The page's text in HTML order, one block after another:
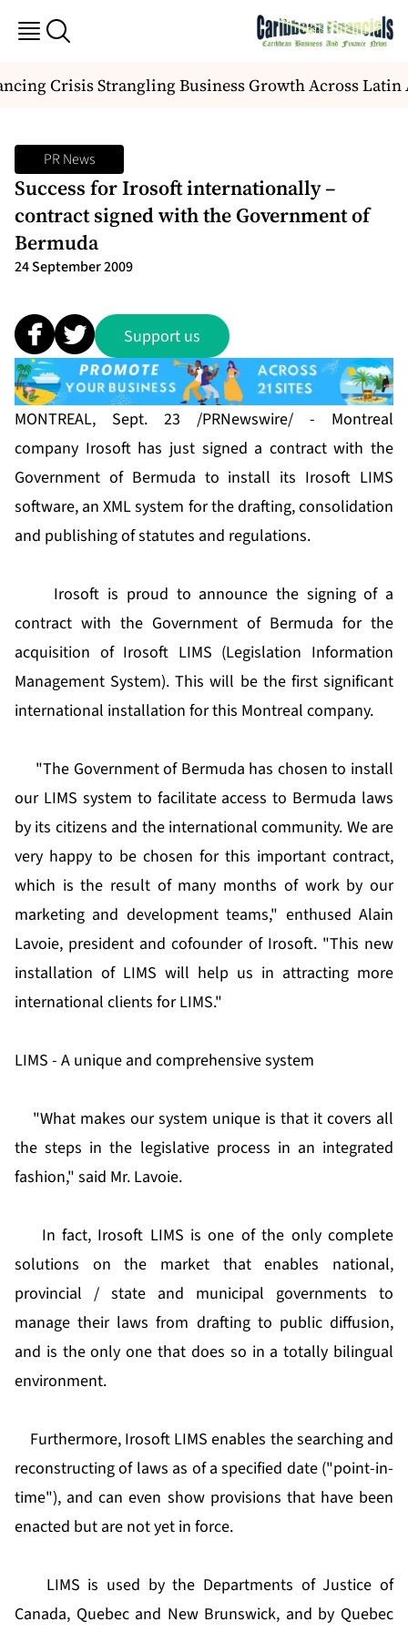
Crisis Strangling Business Growth Across Latin
PR News
Success for Irosoft internationally –
contract signed with the Government of
Bermuda
24 September 2009
Support us
MONTREAL, Sept. 23 /PRNewswire/ - Montreal
company Irosoft has just signed a contract with the
Government of Bermuda to install its Irosoft LIMS
software, an XML system for the drafting, consolidation
and publishing of statutes and regulations.
Irosoft is proud to announce the signing of a
contract with the Government of Bermuda for the
acquisition of Irosoft LIMS (Legislation Information
Management System). This will be the first significant
international installation for this Montreal company.
"The Government of Bermuda has chosen to install
our LIMS system to facilitate access to Bermuda laws
by its citizens and the international community. We are
very happy to be chosen for this important contract,
which is the result of many months of work by our
marketing and development teams," enthused Alain
Lavoie, president and cofounder of Irosoft. "This new
installation of LIMS will help us in attracting more
international clients for LIMS."
LIMS - A unique and comprehensive system
"What makes our system unique is that it covers all
the steps in the legislative process in an integrated
fashion," said Mr. Lavoie.
In fact, Irosoft LIMS is one of the only complete
solutions on the market that enables national,
provincial / state and municipal governments to
manage their laws from drafting to public diffusion,
and is the only one that does so in a totally bilingual
environment.
Furthermore, Irosoft LIMS enables the searching and
reconstructing of laws as of a specified date ("point-in-
time"), and can even show provisions that have been
enacted but are not yet in force.
LIMS is used by the Departments of Justice of
Canada, Quebec and New Brunswick, and by Quebec